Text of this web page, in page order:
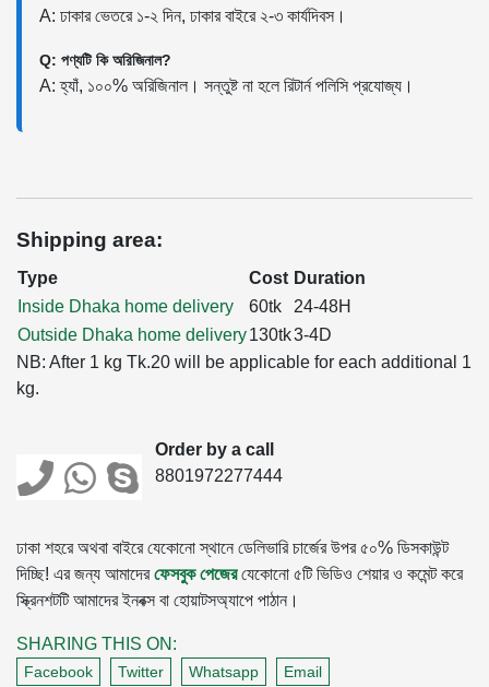
A: ঢাকার ভেতরে ১-২ দিন, ঢাকার বাইরে ২-৩ কার্যদিবস।
Q: পণ্যটি কি অরিজিনাল?
A: হ্যাঁ, ১০০% অরিজিনাল। সন্তুষ্ট না হলে রিটার্ন পলিসি প্রযোজ্য।
Shipping area:
Type Cost Duration
Inside Dhaka home delivery
60tk
24-48H
Outside Dhaka home delivery130tk3-4D
NB: After 1 kg Tk.20 will be applicable for each additional 1
kg.
Order by a call
8801972277444
ঢাকা শহরে অথবা বাইরে যেকোনো স্থানে ডেলিভারি চার্জের উপর ৫০% ডিসকাউন্ট
দিচ্ছি! এর জন্য আমাদেরফেসবুক পেজেরযেকোনো ৫টি ভিডিও শেয়ার ও কমেন্ট করে
স্ক্রিনশটটি আমাদের ইনবক্স বা হোয়াটসঅ্যাপে পাঠান।
SHARING THIS ON:
Facebook Twitter Whatsapp Email